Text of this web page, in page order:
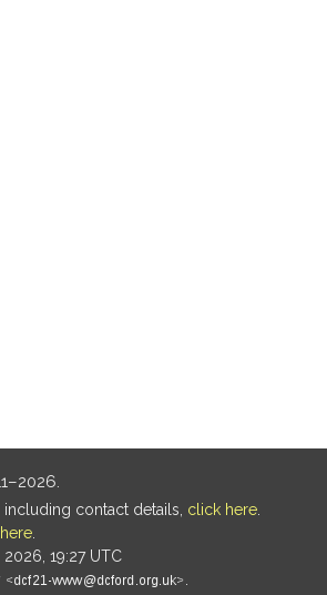
contact details, click here
here
2026, 19:27 UTC